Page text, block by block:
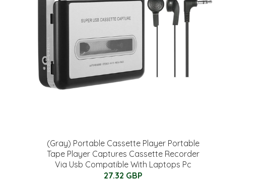
(Gray) Portable Cassette Player Portable
Tape Player Captures Cassette Recorder
Via Usb Compatible With Laptops Pc
27.32 GBP